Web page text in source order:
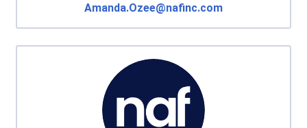
Amanda.Ozee@nafinc.com